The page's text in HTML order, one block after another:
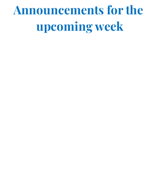
Announcements for the
upcoming week